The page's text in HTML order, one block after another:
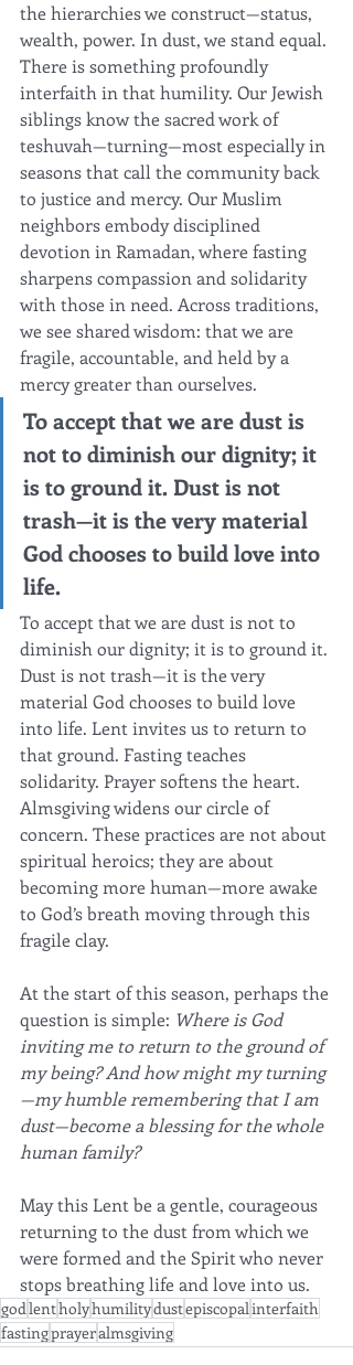
the hierarchies we construct—status,
wealth, power. In dust, we stand equal.
There is something profoundly
interfaith in that humility. Our Jewish
siblings know the sacred work of
teshuvah—turning—most especially in
seasons that call the community back
to justice and mercy. Our Muslim
neighbors embody disciplined
devotion in Ramadan, where fasting
sharpens compassion and solidarity
with those in need. Across traditions,
we see shared wisdom: that we are
fragile, accountable, and held by a
mercy greater than ourselves.
To accept that we are dust is
not to diminish our dignity; it
is to ground it. Dust is not
trash—it is the very material
God chooses to build love into
life.
To accept that we are dust is not to
diminish our dignity; it is to ground it.
Dust is not trash—it is the very
material God chooses to build love
into life. Lent invites us to return to
that ground. Fasting teaches
solidarity. Prayer softens the heart.
Almsgiving widens our circle of
concern. These practices are not about
spiritual heroics; they are about
becoming more human—more awake
to God’s breath moving through this
fragile clay.
At the start of this season, perhaps the
question is simple: Where is God
inviting me to return to the ground of
my being? And how might my turning
—my humble remembering that I am
dust—become a blessing for the whole
human family?
May this Lent be a gentle, courageous
returning to the dust from which we
were formed and the Spirit who never
stops breathing life and love into us.
godlentholyhumilitydustepiscopalinterfaith
fastingprayeralmsgiving